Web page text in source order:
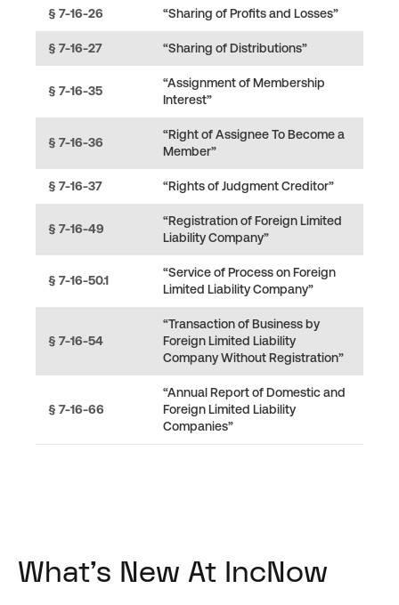
§ 7-16-26 “Sharing of Profits and Losses”
§ 7-16-27 “Sharing of Distributions”
§ 7-16-35
“Assignment of Membership
Interest”
§ 7-16-36
“Right of Assignee To Become a
Member”
§ 7-16-37 “Rights of Judgment Creditor”
§ 7-16-49
“Registration of Foreign Limited
Liability Company”
§ 7-16-50.1
“Service of Process on Foreign
Limited Liability Company”
§ 7-16-54
“Transaction of Business by
Foreign Limited Liability
Company Without Registration”
§ 7-16-66
“Annual Report of Domestic and
Foreign Limited Liability
Companies”
What's New At IncNow